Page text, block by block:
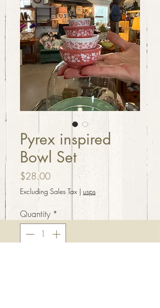
Pyrex inspired
Bowl Set
$28.00Price
Excluding Sales Tax | usps
Quantity *